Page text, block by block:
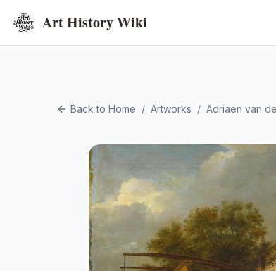
Art History Wiki
Back to Home / Artworks / Adriaen van